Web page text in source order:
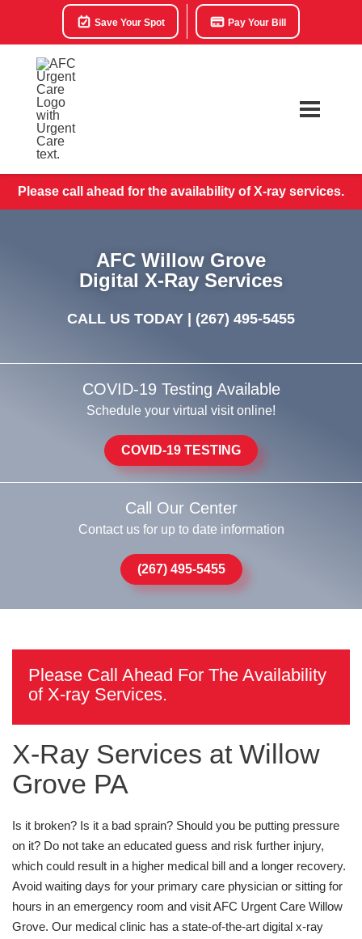
Save Your Spot Pay Your Bill
Please call ahead for the availability of X-ray services.
AFC Willow Grove
Digital X-Ray Services
CALL US TODAY | (267) 495-5455
COVID-19 Testing Available
Schedule your virtual visit online!
COVID-19 TESTING
Call Our Center
Contact us for up to date information
(267) 495-5455
Please Call Ahead For The Availability
of X-ray Services.
X-Ray Services at Willow
Grove PA
Is it broken? Is it a bad sprain? Should you be putting pressure
on it? Do not take an educated guess and risk further injury,
which could result in a higher medical bill and a longer recovery.
Avoid waiting days for your primary care physician or sitting for
hours in an emergency room and visit AFC Urgent Care Willow
Grove. Our medical clinic has a state-of-the-art digital x-ray